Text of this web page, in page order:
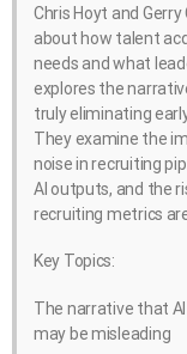
Chris Hoyt and
about how talent
needs and what
explores the
truly eliminating
They examine the
noise in recruiting
AI outputs, and the
recruiting metrics
Key Topics:
The narrative that
may be misleading